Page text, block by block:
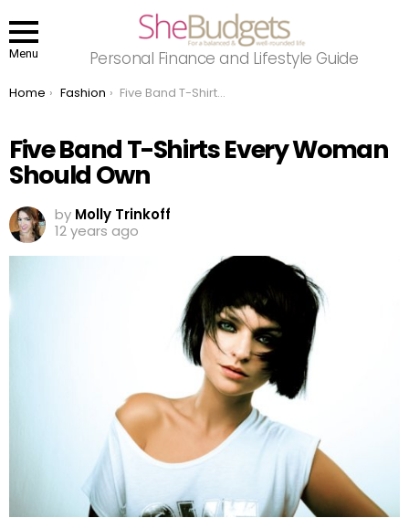
Menu Personal Finance and Lifestyle Guide
You are here:
Home Fashion Five Band T-Shirts Every Woman Should Own
Five Band T-Shirts Every Woman
Should Own
by Molly Trinkoff
12 years ago